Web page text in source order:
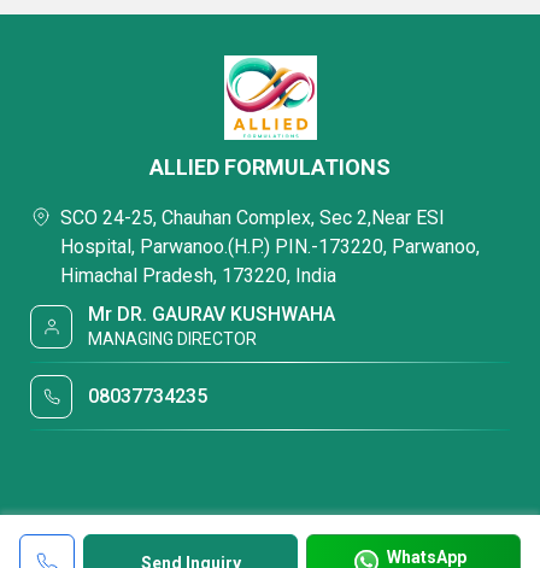
Send Inquiry WhatsApp
ALLIED FORMULATIONS
SCO 24-25, Chauhan Complex, Sec 2,Near ESI
Hospital, Parwanoo.(H.P.) PIN.-173220, Parwanoo,
Himachal Pradesh, 173220, India
Mr DR. GAURAV KUSHWAHA
MANAGING DIRECTOR
08037734235